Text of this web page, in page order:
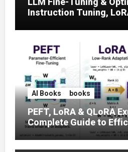
Instruction Tuning,
AI Books books
PEFT, LoRA & QLoRA
Complete Guide to
Tuning (2025)